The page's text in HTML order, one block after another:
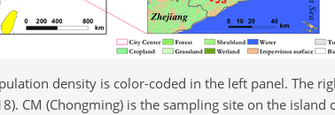
density is color-coded in the left panel. The
CM (Chongming) is the sampling site on the island